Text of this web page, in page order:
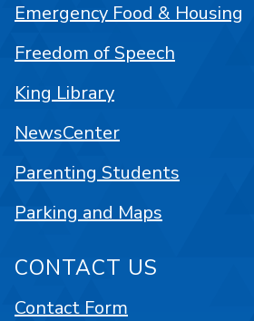
Emergency Food & Housing
Freedom of Speech
King Library
NewsCenter
Parenting Students
Parking and Maps
CONTACT US
Contact Form